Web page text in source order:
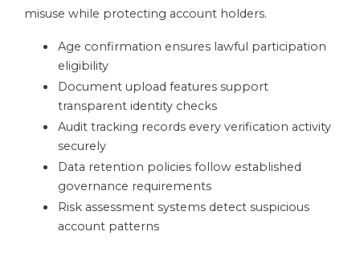
misuse while protecting account holders.
Age confirmation ensures lawful participation
eligibility
Document upload features support
transparent identity checks
Audit tracking records every verification activity
securely
Data retention policies follow established
governance requirements
Risk assessment systems detect suspicious
account patterns